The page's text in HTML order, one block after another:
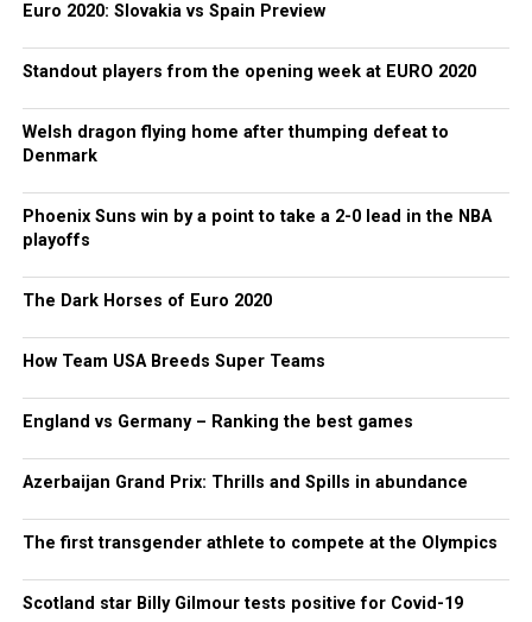
Euro 2020: Slovakia vs Spain Preview
Standout players from the opening week at EURO 2020
Welsh dragon flying home after thumping defeat to
Denmark
Phoenix Suns win by a point to take a 2-0 lead in the NBA
playoffs
The Dark Horses of Euro 2020
How Team USA Breeds Super Teams
England vs Germany – Ranking the best games
Azerbaijan Grand Prix: Thrills and Spills in abundance
The first transgender athlete to compete at the Olympics
Scotland star Billy Gilmour tests positive for Covid-19